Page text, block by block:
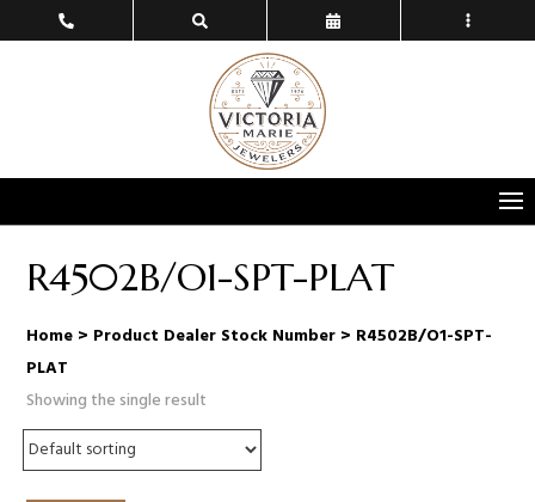
R4502B/O1-SPT-PLAT
Home > Product Dealer Stock Number > R4502B/O1-SPT-
PLAT
Showing the single result